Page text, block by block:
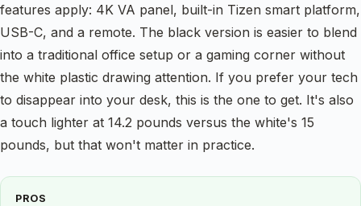
features apply: 4K VA panel, built-in Tizen smart platform,
USB-C, and a remote. The black version is easier to blend
into a traditional office setup or a gaming corner without
the white plastic drawing attention. If you prefer your tech
to disappear into your desk, this is the one to get. It's also
a touch lighter at 14.2 pounds versus the white's 15
pounds, but that won't matter in practice.
PROS